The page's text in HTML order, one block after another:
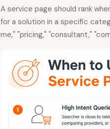
A service page should rank
for a solution in a specific
me," "pricing," "consultant,"